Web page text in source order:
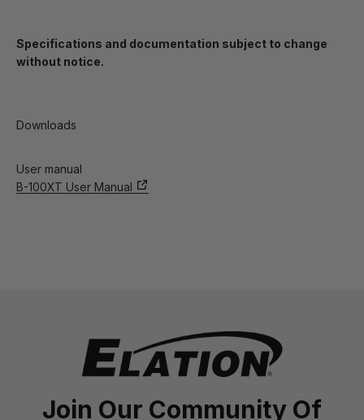
Specifications and documentation subject to change
without notice.
Downloads
User manual
B-100XT User Manual
Join Our Community Of